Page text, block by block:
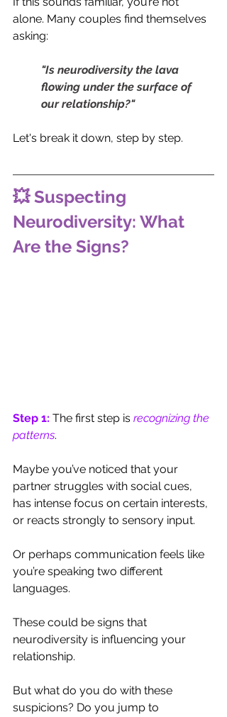
alone. Many couples find themselves
asking:
"Is neurodiversity the lava
flowing under the surface of
our relationship?"
Let's break it down, step by step.
💥 Suspecting
Neurodiversity: What
Are the Signs?
Step 1: The first step is recognizing the
patterns.
Maybe you’ve noticed that your
partner struggles with social cues,
has intense focus on certain interests,
or reacts strongly to sensory input.
Or perhaps communication feels like
you’re speaking two different
languages.
These could be signs that
neurodiversity is influencing your
relationship.
But what do you do with these
suspicions? Do you jump to